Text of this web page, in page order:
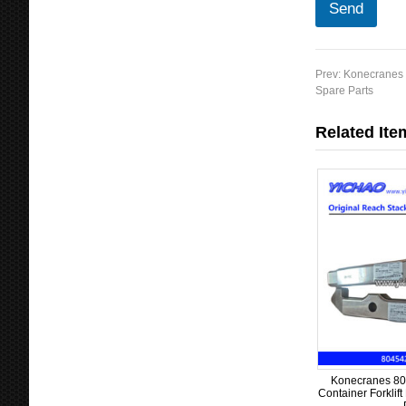
Send
Prev:
Spare Parts
Related
Konecranes
Container Forklift